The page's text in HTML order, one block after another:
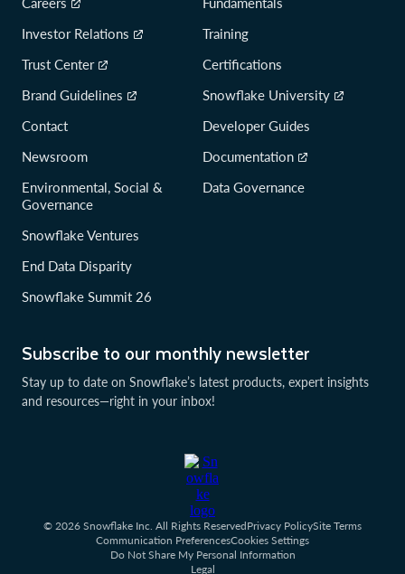
Subscribe to our monthly newsletter
Stay up to date on Snowflake’s latest products, expert insights
and resources—right in your inbox!
Investor Relations
Trust Center
Brand Guidelines
Contact
Newsroom
Environmental, Social &
Governance
Snowflake Ventures
End Data Disparity
Snowflake Summit 26
Training
Certifications
Snowflake University
Developer Guides
Documentation
Data Governance
© 2026 Snowflake Inc. All Rights ReservedPrivacy PolicySite Terms
Communication PreferencesCookies Settings
Do Not Share My Personal Information
Legal